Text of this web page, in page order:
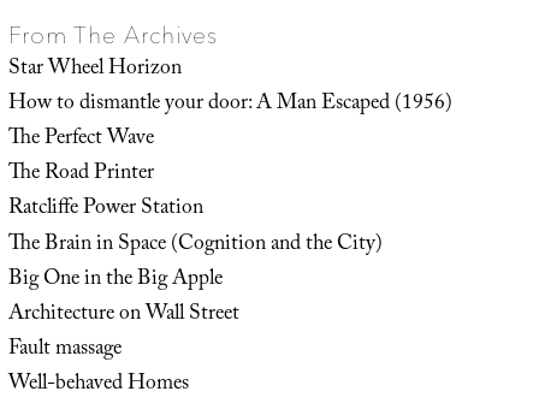
From The Archives
Star Wheel Horizon
How to dismantle your door: A Man Escaped (1956)
The Perfect Wave
The Road Printer
Ratcliffe Power Station
The Brain in Space (Cognition and the City)
Big One in the Big Apple
Architecture on Wall Street
Fault massage
Well-behaved Homes